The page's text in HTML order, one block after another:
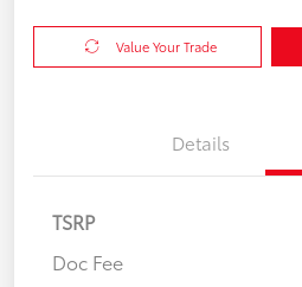
Value Your Trade
Details
TSRP
Doc Fee